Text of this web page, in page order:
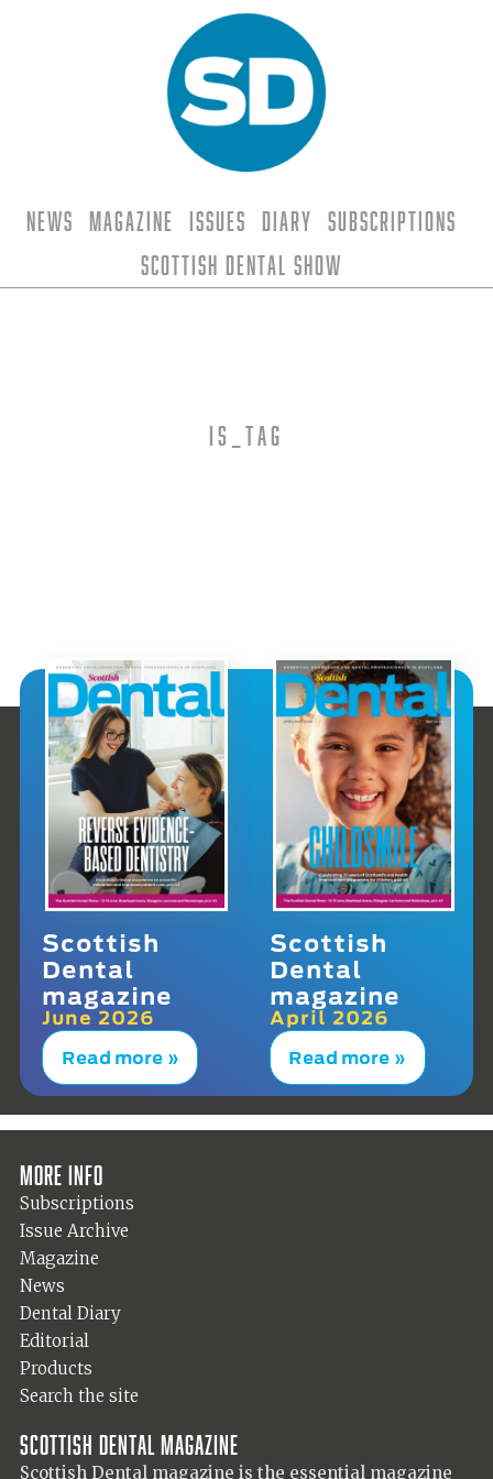
News Magazine Issues Diary
Subscriptions
Scottish Dental Show
is_tag
Scottish
Dental
magazine
June 2026
Read more »
Scottish
Dental
magazine
April 2026
Read more »
More info
Subscriptions
Issue Archive
Magazine
News
Dental Diary
Editorial
Products
Search the site
Scottish Dental magazine
Scottish Dental magazine is the essential magazine